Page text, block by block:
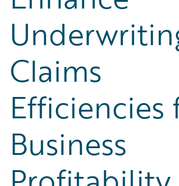
Claims
Efficiencies
Business